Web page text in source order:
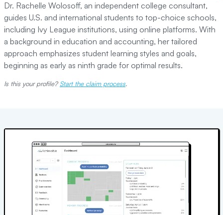
Dr. Rachelle Wolosoff, an independent college consultant,
guides U.S. and international students to top-choice schools,
including Ivy League institutions, using online platforms. With
a background in education and accounting, her tailored
approach emphasizes student learning styles and goals,
beginning as early as ninth grade for optimal results.
Is this your profile? Start the claim process.